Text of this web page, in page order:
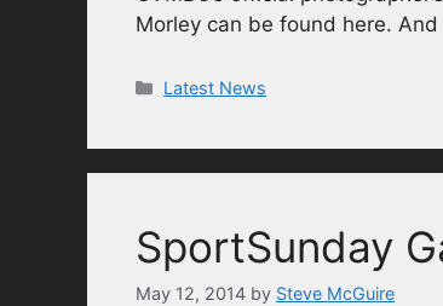
Morley can be found here.
Categories
Latest News
SportSunday
May 12, 2014 by Steve McGuire